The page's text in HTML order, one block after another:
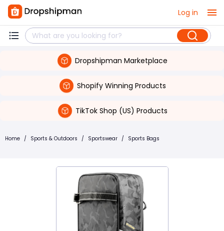
Log in
Dropshipman Marketplace
Shopify Winning Products
TikTok Shop (US) Products
Home / Sports & Outdoors / Sportswear / Sports Bags